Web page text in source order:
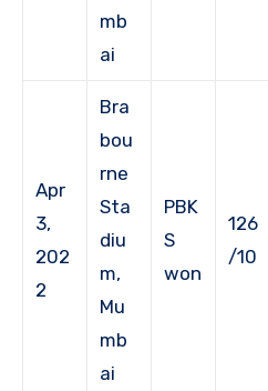
mb
ai
Apr
3,
202
2
Bra
bou
rne
Sta
diu
m,
Mu
mb
ai
PBK
S
won
126
/10